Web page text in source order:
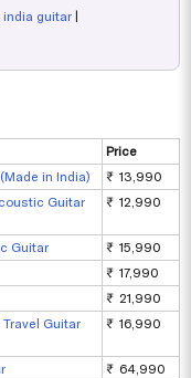
india guitar |
Price
in India)
₹ 13,990
Guitar
₹ 12,990
Guitar
₹ 15,990
₹ 17,990
₹ 21,990
Guitar
₹ 16,990
₹ 64,990